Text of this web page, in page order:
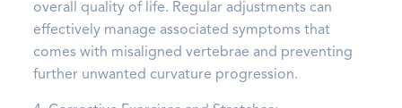
overall quality of life. Regular adjustments can
effectively manage associated symptoms that
comes with misaligned vertebrae and preventing
further unwanted curvature progression.